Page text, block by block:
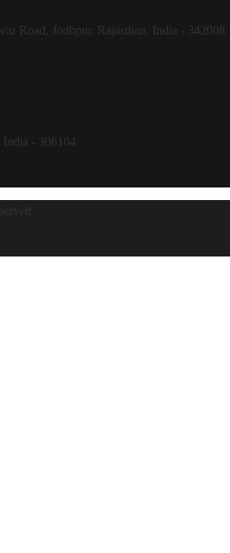
Road, Jodhpur, Rajasthan, India - 342008
India - 306104